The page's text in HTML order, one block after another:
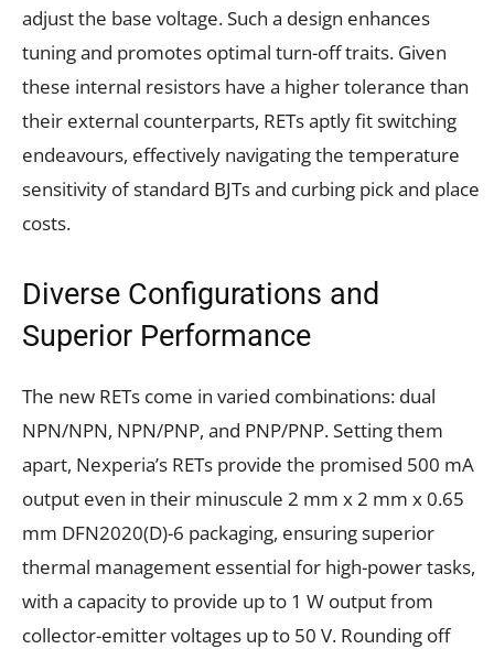
adjust the base voltage. Such a design enhances
tuning and promotes optimal turn-off traits. Given
these internal resistors have a higher tolerance than
their external counterparts, RETs aptly fit switching
endeavours, effectively navigating the temperature
sensitivity of standard BJTs and curbing pick and place
costs.
Diverse Configurations and
Superior Performance
The new RETs come in varied combinations: dual
NPN/NPN, NPN/PNP, and PNP/PNP. Setting them
apart, Nexperia’s RETs provide the promised 500 mA
output even in their minuscule 2 mm x 2 mm x 0.65
mm DFN2020(D)-6 packaging, ensuring superior
thermal management essential for high-power tasks,
with a capacity to provide up to 1 W output from
collector-emitter voltages up to 50 V. Rounding off